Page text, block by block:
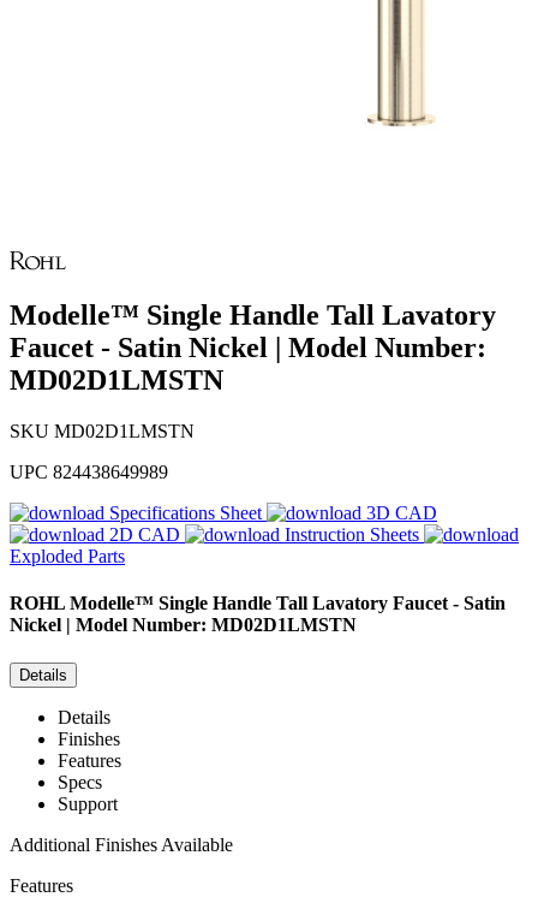
Modelle™ Single Handle Tall Lavatory
Faucet - Satin Nickel | Model Number:
MD02D1LMSTN
SKU MD02D1LMSTN
UPC 824438649989
Specifications Sheet
3D CAD
2D CAD
Instruction Sheets
Exploded Parts
ROHL Modelle™ Single Handle Tall Lavatory Faucet - Satin
Nickel | Model Number: MD02D1LMSTN
Details
Details
Finishes
Features
Specs
Support
Additional Finishes Available
Features